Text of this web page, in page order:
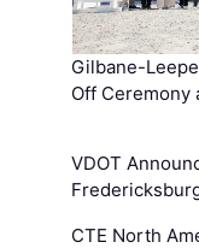
Gilbane-
Off Ceremony
VDOT
CTE North